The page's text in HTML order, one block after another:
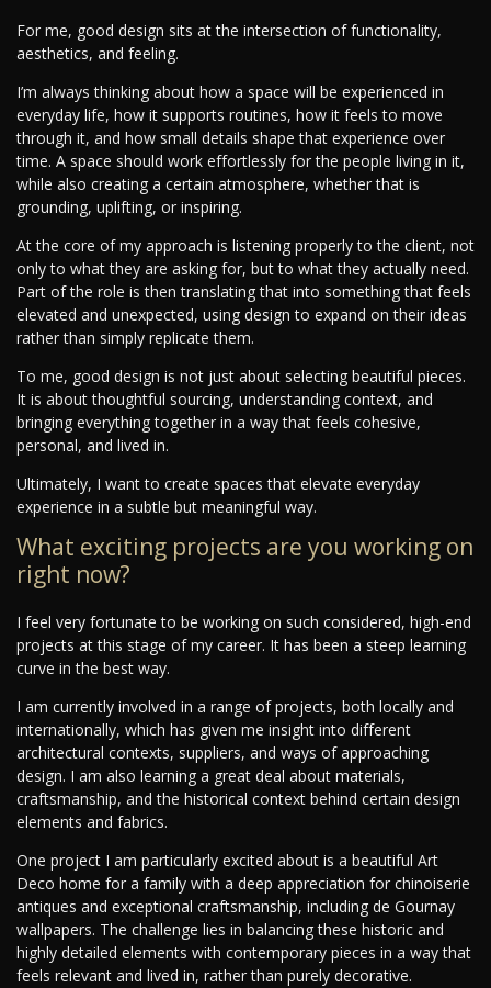
For me, good design sits at the intersection of functionality,
aesthetics, and feeling.
I’m always thinking about how a space will be experienced in
everyday life, how it supports routines, how it feels to move
through it, and how small details shape that experience over
time. A space should work effortlessly for the people living in it,
while also creating a certain atmosphere, whether that is
grounding, uplifting, or inspiring.
At the core of my approach is listening properly to the client, not
only to what they are asking for, but to what they actually need.
Part of the role is then translating that into something that feels
elevated and unexpected, using design to expand on their ideas
rather than simply replicate them.
To me, good design is not just about selecting beautiful pieces.
It is about thoughtful sourcing, understanding context, and
bringing everything together in a way that feels cohesive,
personal, and lived in.
Ultimately, I want to create spaces that elevate everyday
experience in a subtle but meaningful way.
What exciting projects are you working on
right now?
I feel very fortunate to be working on such considered, high-end
projects at this stage of my career. It has been a steep learning
curve in the best way.
I am currently involved in a range of projects, both locally and
internationally, which has given me insight into different
architectural contexts, suppliers, and ways of approaching
design. I am also learning a great deal about materials,
craftsmanship, and the historical context behind certain design
elements and fabrics.
One project I am particularly excited about is a beautiful Art
Deco home for a family with a deep appreciation for chinoiserie
antiques and exceptional craftsmanship, including de Gournay
wallpapers. The challenge lies in balancing these historic and
highly detailed elements with contemporary pieces in a way that
feels relevant and lived in, rather than purely decorative.